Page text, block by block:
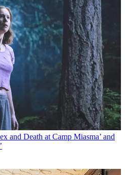
and Death at Camp Miasma’ and